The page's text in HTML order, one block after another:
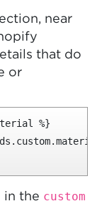
near
that do
or
%}
in the custom